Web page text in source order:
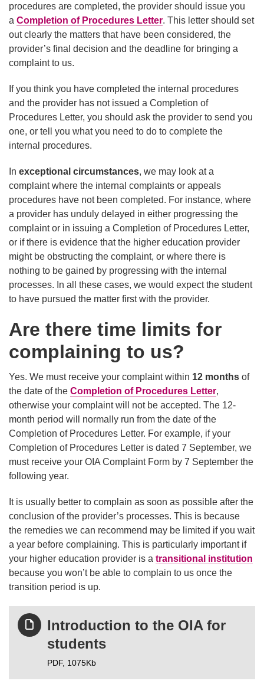
procedures are completed, the provider should issue you
a Completion of Procedures Letter. This letter should set
out clearly the matters that have been considered, the
provider’s final decision and the deadline for bringing a
complaint to us.
If you think you have completed the internal procedures
and the provider has not issued a Completion of
Procedures Letter, you should ask the provider to send you
one, or tell you what you need to do to complete the
internal procedures.
In exceptional circumstances, we may look at a
complaint where the internal complaints or appeals
procedures have not been completed. For instance, where
a provider has unduly delayed in either progressing the
complaint or in issuing a Completion of Procedures Letter,
or if there is evidence that the higher education provider
might be obstructing the complaint, or where there is
nothing to be gained by progressing with the internal
processes. In all these cases, we would expect the student
to have pursued the matter first with the provider.
Are there time limits for
complaining to us?
Yes. We must receive your complaint within 12 months of
the date of the Completion of Procedures Letter,
otherwise your complaint will not be accepted. The 12-
month period will normally run from the date of the
Completion of Procedures Letter. For example, if your
Completion of Procedures Letter is dated 7 September, we
must receive your OIA Complaint Form by 7 September the
following year.
It is usually better to complain as soon as possible after the
conclusion of the provider’s processes. This is because
the remedies we can recommend may be limited if you wait
a year before complaining. This is particularly important if
your higher education provider is a transitional institution
because you won’t be able to complain to us once the
transition period is up.
Introduction to the OIA for
students
PDF, 1075Kb